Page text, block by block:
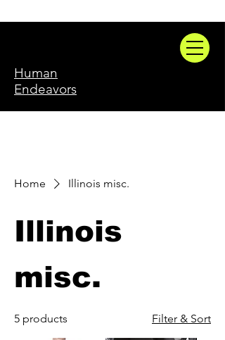
Human
Endeavors
Home Illinois misc.
Illinois
misc.
5 products Filter & Sort